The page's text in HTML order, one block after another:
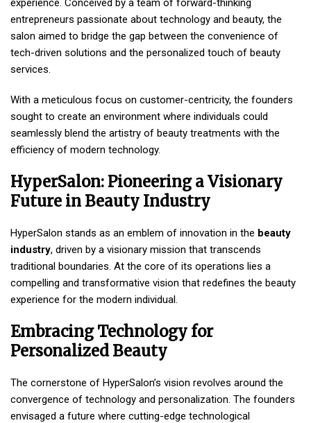
experience. Conceived by a team of forward-thinking
entrepreneurs passionate about technology and beauty, the
salon aimed to bridge the gap between the convenience of
tech-driven solutions and the personalized touch of beauty
services.
With a meticulous focus on customer-centricity, the founders
sought to create an environment where individuals could
seamlessly blend the artistry of beauty treatments with the
efficiency of modern technology.
HyperSalon: Pioneering a Visionary
Future in Beauty Industry
HyperSalon stands as an emblem of innovation in the beauty
industry, driven by a visionary mission that transcends
traditional boundaries. At the core of its operations lies a
compelling and transformative vision that redefines the beauty
experience for the modern individual.
Embracing Technology for
Personalized Beauty
The cornerstone of HyperSalon’s vision revolves around the
convergence of technology and personalization. The founders
envisaged a future where cutting-edge technological